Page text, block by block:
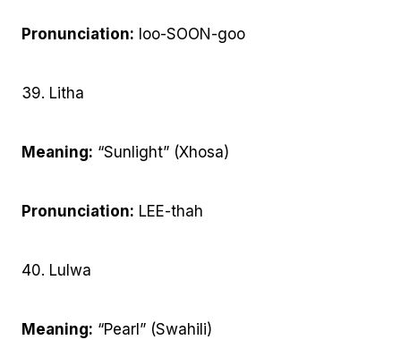
Pronunciation: loo-SOON-goo
39. Litha
Meaning: “Sunlight” (Xhosa)
Pronunciation: LEE-thah
40. Lulwa
Meaning: “Pearl” (Swahili)